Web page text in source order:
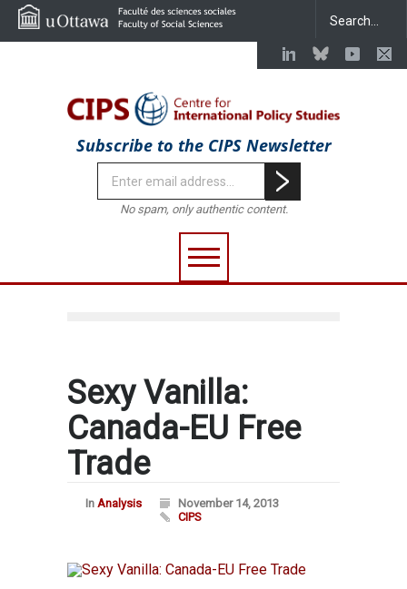
Subscribe to the CIPS Newsletter
No spam, only authentic content.
Sexy Vanilla:
Canada-EU Free
Trade
In Analysis
November 14, 2013
CIPS